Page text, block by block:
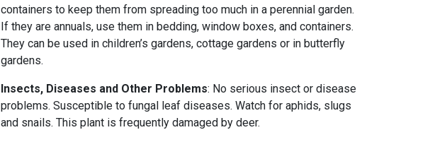
containers to keep them from spreading too much in a perennial garden.
If they are annuals, use them in bedding, window boxes, and containers.
They can be used in children’s gardens, cottage gardens or in butterfly
gardens.
Insects, Diseases and Other Problems: No serious insect or disease
problems. Susceptible to fungal leaf diseases. Watch for aphids, slugs
and snails. This plant is frequently damaged by deer.